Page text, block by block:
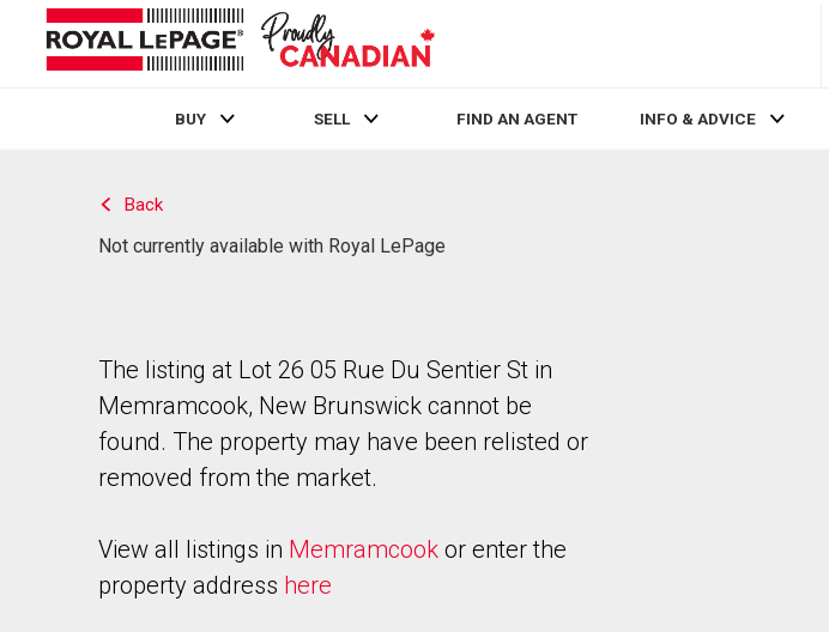
BUY SELL FIND AN AGENT INFO & ADVICE
Back
Not currently available with Royal LePage
The listing at Lot 26 05 Rue Du Sentier St in
Memramcook, New Brunswick cannot be
found. The property may have been relisted or
removed from the market.
View all listings in Memramcook or enter the
property address here